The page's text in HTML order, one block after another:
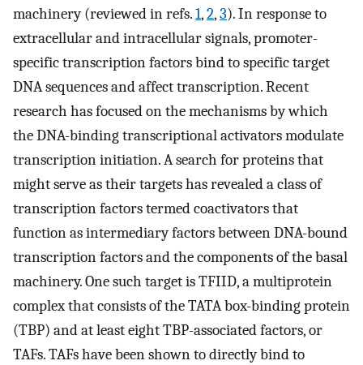
machinery (reviewed in refs.1,2,3). In response to
extracellular and intracellular signals, promoter-
specific transcription factors bind to specific target
DNA sequences and affect transcription. Recent
research has focused on the mechanisms by which
the DNA-binding transcriptional activators modulate
transcription initiation. A search for proteins that
might serve as their targets has revealed a class of
transcription factors termed coactivators that
function as intermediary factors between DNA-bound
transcription factors and the components of the basal
machinery. One such target is TFIID, a multiprotein
complex that consists of the TATA box-binding protein
(TBP) and at least eight TBP-associated factors, or
TAFs. TAFs have been shown to directly bind to